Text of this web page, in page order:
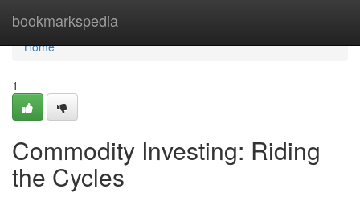
bookmarkspedia
Home
Home
1
Commodity Investing: Riding
the Cycles